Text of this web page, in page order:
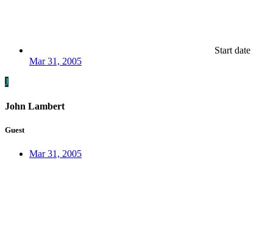
Start date
Mar 31, 2005
J
John Lambert
Guest
Mar 31, 2005